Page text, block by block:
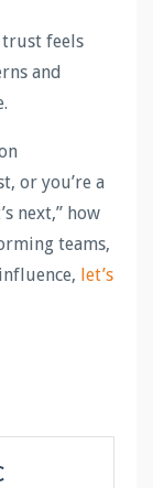
trust feels
and
or you’re a
next,” how
teams,
let’s